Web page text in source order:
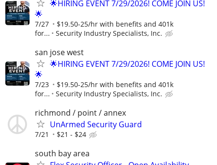
🌟HIRING EVENT 7/29/2026! COME JOIN US!
🌟
7/27
$19.50-25/hr with benefits and 401k
for...
Security Industry Specialists, Inc.
san jose west
🌟HIRING EVENT 7/29/2026! COME JOIN US!
🌟
7/23
$19.50-25/hr with benefits and 401k
for...
Security Industry Specialists, Inc.
richmond / point / annex
UnArmed Security Guard
7/21 $21 - $24
south bay area